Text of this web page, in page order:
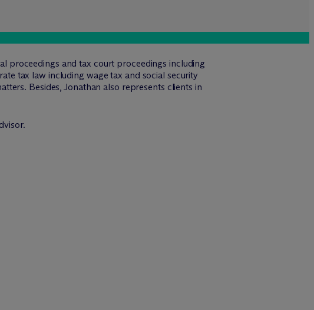
proceedings and tax court proceedings including
tax law including wage tax and social security
Besides, Jonathan also represents clients in